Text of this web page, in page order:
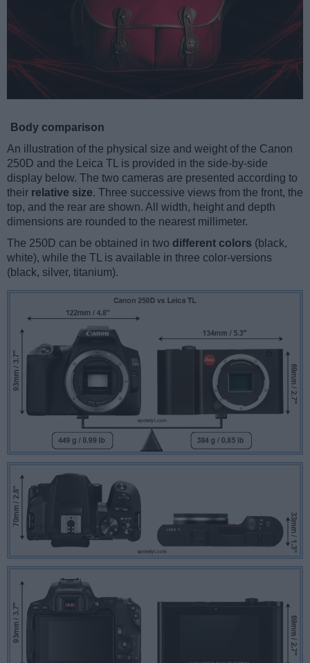
Body comparison
An illustration of the physical size and weight of the Canon
250D and the Leica TL is provided in the side-by-side
display below. The two cameras are presented according to
their relative size. Three successive views from the front, the
top, and the rear are shown. All width, height and depth
dimensions are rounded to the nearest millimeter.
The 250D can be obtained in two different colors (black,
white), while the TL is available in three color-versions
(black, silver, titanium).